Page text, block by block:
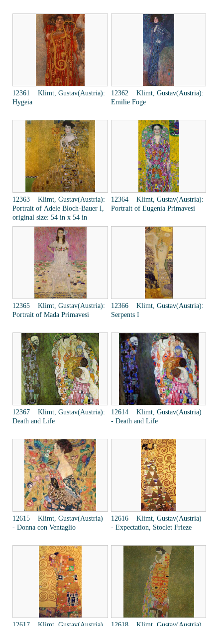
12361 Klimt, Gustav(Austria):
Hygeia
12362 Klimt, Gustav(Austria):
Emilie Foge
12363 Klimt, Gustav(Austria):
Portrait of Adele Bloch-Bauer I,
original size: 54 in x 54 in
12364 Klimt, Gustav(Austria):
Portrait of Eugenia Primavesi
12365 Klimt, Gustav(Austria):
Portrait of Mada Primavesi
12366 Klimt, Gustav(Austria):
Serpents I
12367 Klimt, Gustav(Austria):
Death and Life
12614 Klimt, Gustav(Austria)
- Death and Life
12615 Klimt, Gustav(Austria)
- Donna con Ventaglio
12616 Klimt, Gustav(Austria)
- Expectation, Stoclet Frieze